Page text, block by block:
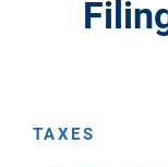
TAXES